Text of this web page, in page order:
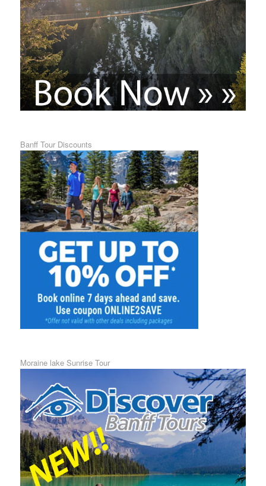
Banff Tour Discounts
Moraine lake Sunrise Tour